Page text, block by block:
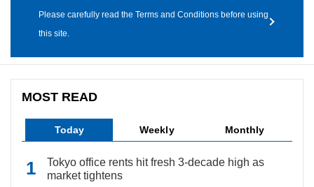
Please carefully read the Terms and Conditions before using
this site.
MOST READ
Today Weekly Monthly
Tokyo office rents hit fresh 3-decade high as
market tightens